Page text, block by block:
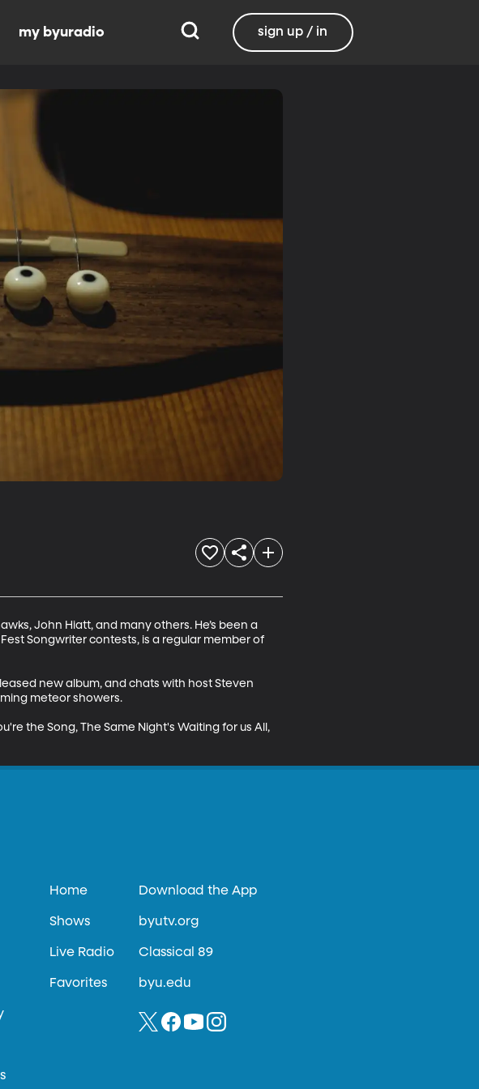
my byuradio sign up / in
John Hiatt, and many others. He’s been a
Songwriter contests, is a regular member of
new album, and chats with host Steven
meteor showers.
the Song, The Same Night's Waiting for us All,
Home
Shows
Live Radio
Favorites
Download the App
byutv.org
Classical 89
byu.edu